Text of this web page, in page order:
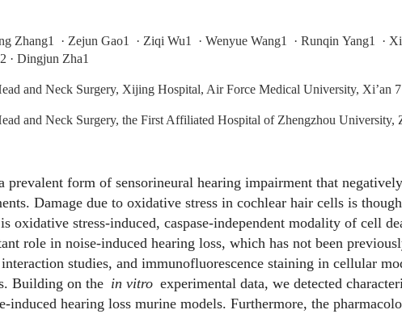
Zhang1 · Zejun Gao1 · Ziqi Wu1 · Wenyue Wang1 · Runqin Yang1 ·
· Dingjun Zha1
and Neck Surgery, Xijing Hospital, Air Force Medical University, Xi’an
and Neck Surgery, the First Affiliated Hospital of Zhengzhou University,
prevalent form of sensorineural hearing impairment that
Damage due to oxidative stress in cochlear hair cells is
oxidative stress-induced, caspase-independent modality of cell
role in noise-induced hearing loss, which has not been
studies, and immunofluorescence staining in cellular
Building on the in vitro experimental data, we detected
induced hearing loss murine models. Furthermore, the